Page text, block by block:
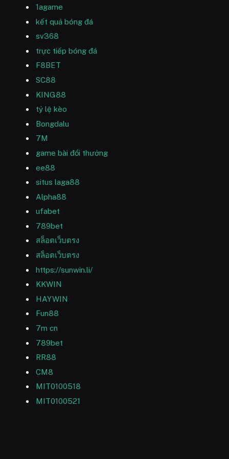
1agame
kết quả bóng đá
sv368
trực tiếp bóng đá
F8BET
SC88
KING88
tỷ lệ kèo
Bongdalu
7M
game bài đổi thưởng
ee88
situs laga88
Alpha88
ufabet
789bet
สล็อตเว็บตรง
สล็อตเว็บตรง
https://sunwin.li/
KKWIN
HAYWIN
Fun88
7m cn
789bet
RR88
CM8
MIT0100518
MIT0100521